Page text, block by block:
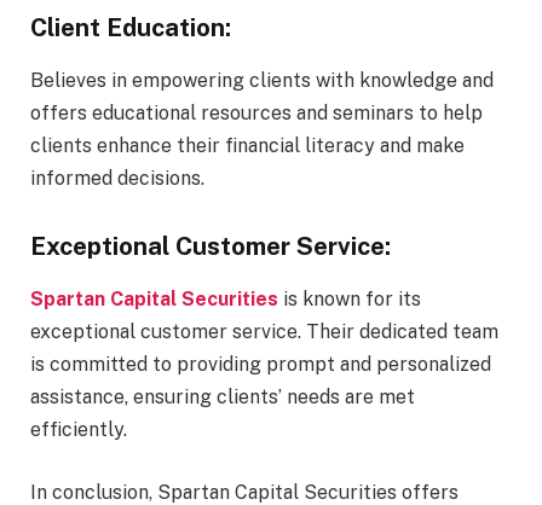
Client Education:
Believes in empowering clients with knowledge and
offers educational resources and seminars to help
clients enhance their financial literacy and make
informed decisions.
Exceptional Customer Service:
Spartan Capital Securities is known for its
exceptional customer service. Their dedicated team
is committed to providing prompt and personalized
assistance, ensuring clients’ needs are met
efficiently.
In conclusion, Spartan Capital Securities offers